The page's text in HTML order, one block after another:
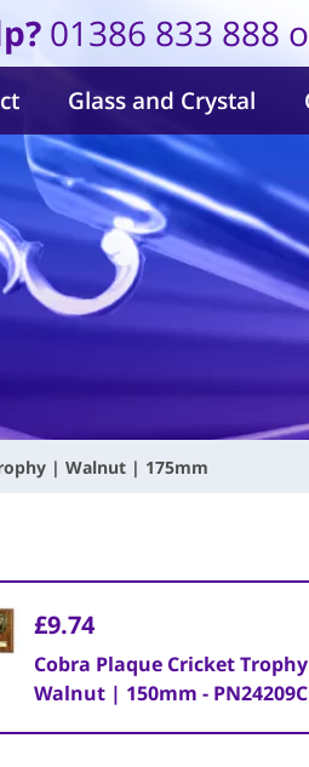
01386 833 888
Glass and Crystal
| Walnut | 175mm
£9.74
Cobra Plaque Cricket
Walnut | 150mm - PN24209C